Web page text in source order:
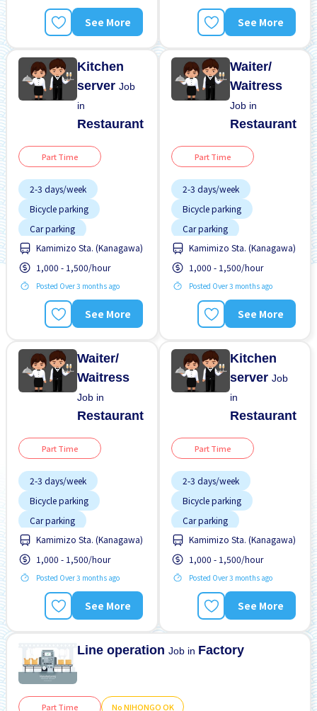
See More
Male preferred See More
Kitchen
serverJob
in
Restaurant
Part Time
2-3 days/week
Bicycle parking
Car parking
Dormitory provided
Female preferred
Foreigner working
Less over time
Male preferred
Meals provided
Kamimizo Sta. (Kanagawa)
1,000 - 1,500/hour
Posted Over 3 months ago
See More
Waiter/
Waitress
Job in
Restaurant
Part Time
2-3 days/week
Bicycle parking
Car parking
Dormitory provided
Female preferred
Foreigner working
Less over time
Male preferred
Meals provided
Kamimizo Sta. (Kanagawa)
1,000 - 1,500/hour
Posted Over 3 months ago
See More
Waiter/
Waitress
Job in
Restaurant
Part Time
2-3 days/week
Bicycle parking
Car parking
Dormitory provided
Female preferred
Foreigner working
Less over time
Male preferred
Kamimizo Sta. (Kanagawa)
1,000 - 1,500/hour
Posted Over 3 months ago
See More
Kitchen
serverJob
in
Restaurant
Part Time
2-3 days/week
Bicycle parking
Car parking
Dormitory provided
Female preferred
Foreigner working
Less over time
Male preferred
Kamimizo Sta. (Kanagawa)
1,000 - 1,500/hour
Posted Over 3 months ago
See More
Line operationJob in Factory
Part Time No NIHONGO OK